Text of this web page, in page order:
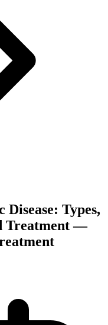
Types,
Treatment —